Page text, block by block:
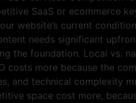
SaaS or ecommerce
website’s current
needs significant
the foundation. Local vs.
costs more because the
and technical complexity
space cost more,